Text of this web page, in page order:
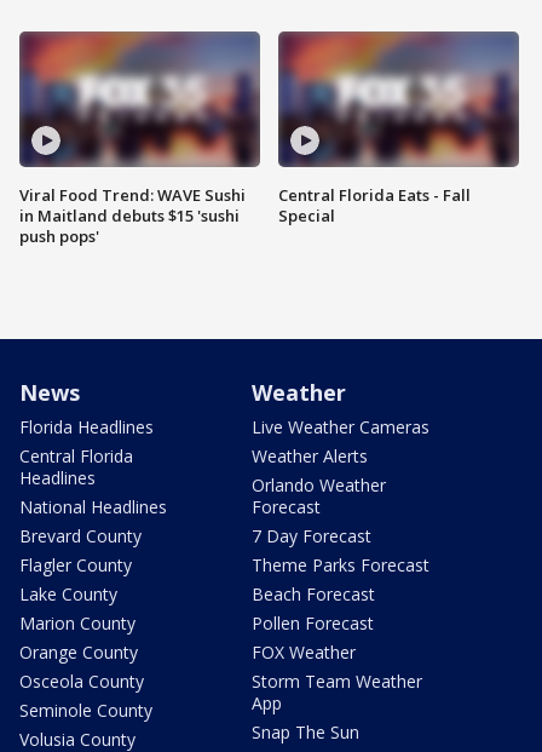
Viral Food Trend: WAVE Sushi
in Maitland debuts $15 'sushi
push pops'
Central Florida Eats - Fall
Special
News
Florida Headlines
Central Florida
Headlines
National Headlines
Brevard County
Flagler County
Lake County
Marion County
Orange County
Osceola County
Seminole County
Volusia County
Weather
Live Weather Cameras
Weather Alerts
Orlando Weather
Forecast
7 Day Forecast
Theme Parks Forecast
Beach Forecast
Pollen Forecast
FOX Weather
Storm Team Weather
App
Snap The Sun